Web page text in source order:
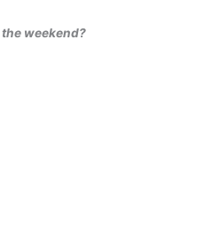
weekend?